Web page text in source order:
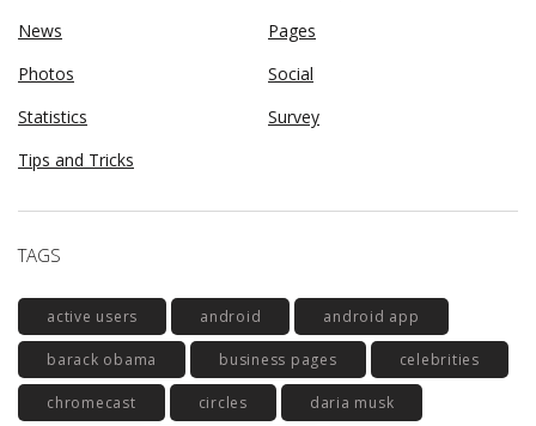
News
Pages
Photos
Social
Statistics
Survey
Tips and Tricks
TAGS
active users android android app
barack obama business pages celebrities
chromecast circles daria musk